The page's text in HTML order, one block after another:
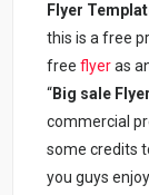
Flyer
this is a free
freeflyeras
“Big sale
commercial
some credits
you guys